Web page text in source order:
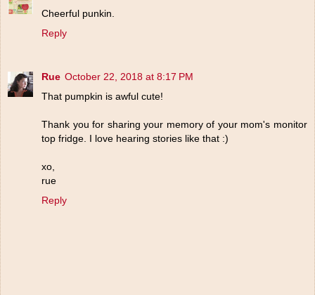
Cheerful punkin.
Reply
Rue October 22, 2018 at 8:17 PM
That pumpkin is awful cute!
Thank you for sharing your memory of your mom's monitor
top fridge. I love hearing stories like that :)
xo,
rue
Reply